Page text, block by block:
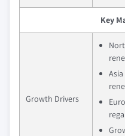
Key
Growth Drivers